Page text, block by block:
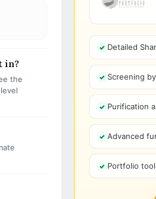
in?
the
Detailed
Screening
Purification
Advanced
Portfolio